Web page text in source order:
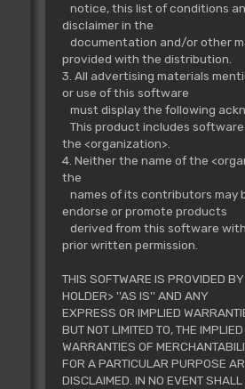
notice, this list of conditions
disclaimer in the
documentation and/or other
provided with the distribution.
3. All advertising materials
or use of this software
must display the following
This product includes
the <organization>.
4. Neither the name of the
the
names of its contributors may
endorse or promote products
derived from this software
prior written permission.
THIS SOFTWARE IS PROVIDED
HOLDER> ''AS IS'' AND ANY
EXPRESS OR IMPLIED
BUT NOT LIMITED TO, THE IMPLIED
WARRANTIES OF
FOR A PARTICULAR PURPOSE
DISCLAIMED. IN NO EVENT